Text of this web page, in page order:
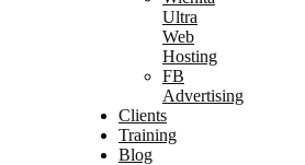
Ultra
Web
Hosting
FB
Advertising
Clients
Training
Blog